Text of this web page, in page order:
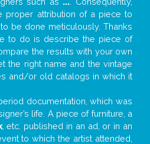
proper attribution of a piece to
be done meticulously. Thanks
to do is describe the piece of
the results with your own
the right name and the vintage
and/or old catalogs in which it
documentation, which was
life. A piece of furniture, a
, etc. published in an ad, or in an
to which the artist attended,